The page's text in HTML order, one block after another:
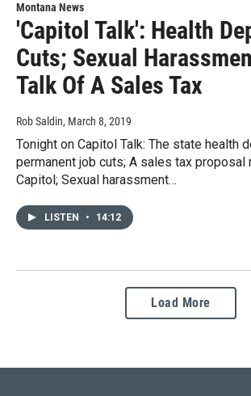
Montana News
'Capitol Talk': Health
Cuts; Sexual
Talk Of A Sales Tax
Rob Saldin, March 8, 2019
Tonight on Capitol Talk: The state health
permanent job cuts; A sales tax proposal
Capitol; Sexual harassment…
LISTEN • 14:12
Load More